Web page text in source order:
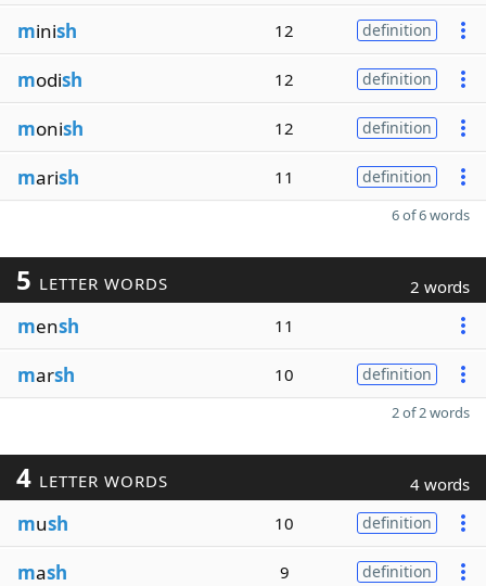
minish 12 definition
modish 12 definition
monish 12 definition
marish 11 definition
6 of 6 words
5 LETTER WORDS 2 words
mensh 11
marsh 10 definition
2 of 2 words
4 LETTER WORDS 4 words
mush 10 definition
mash 9 definition